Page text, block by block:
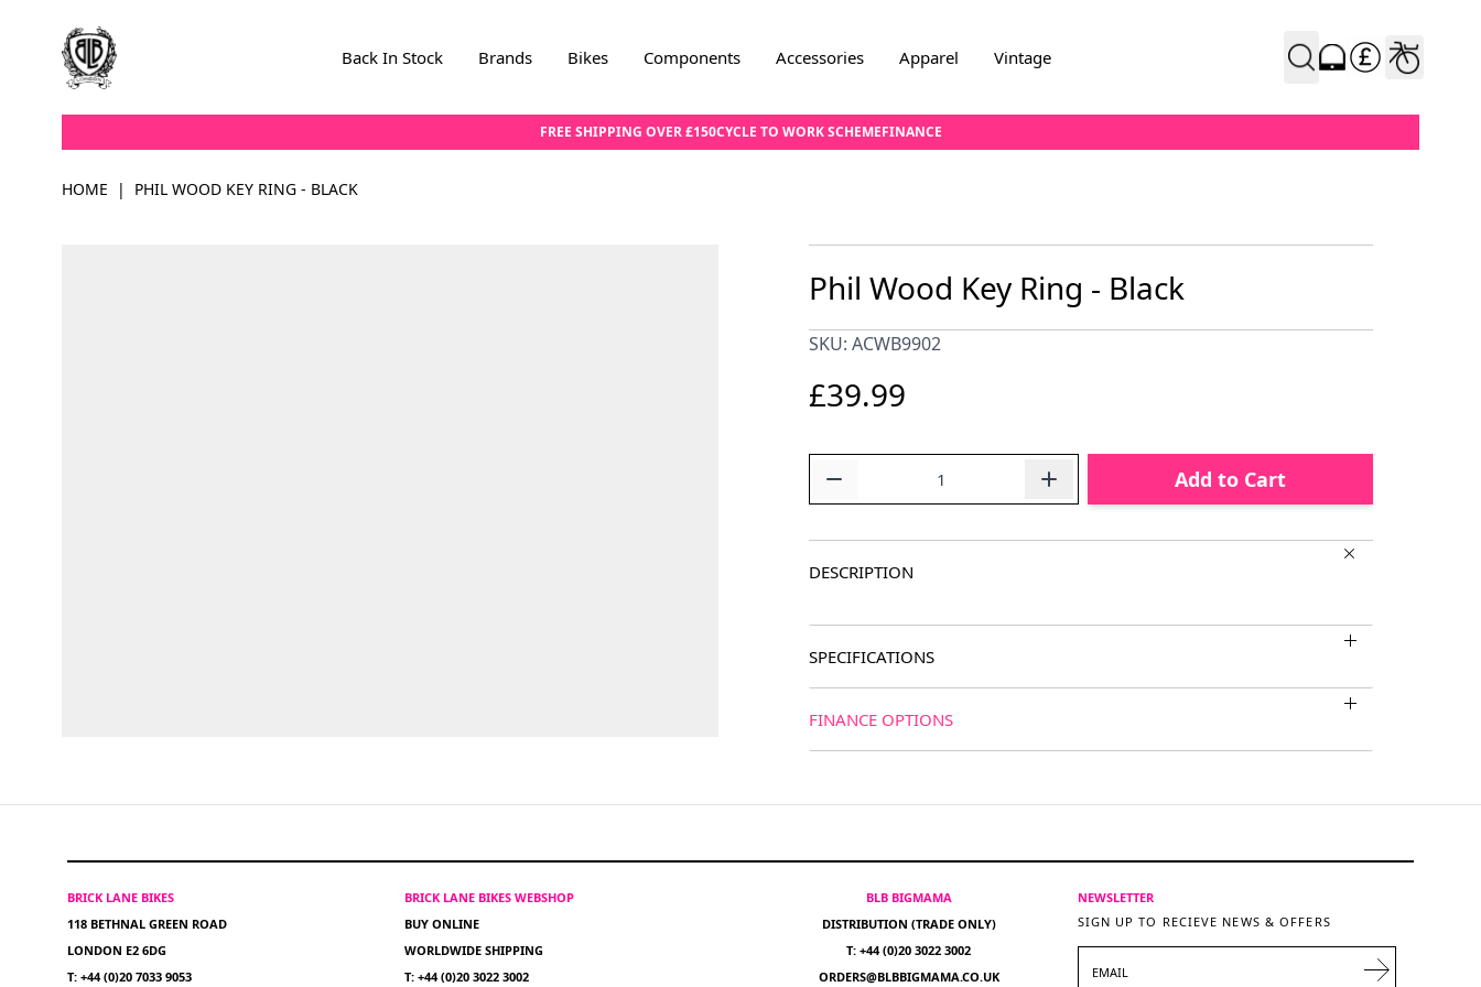
Back In Stock Brands Bikes Components Accessories Apparel Vintage
FREE SHIPPING OVER £150CYCLE TO WORK SCHEMEFINANCE
HOME | PHIL WOOD KEY RING - BLACK
Phil Wood Key Ring - Black
SKU: ACWB9902
£39.99
Add to Cart
DESCRIPTION
SPECIFICATIONS
FINANCE OPTIONS
BRICK LANE BIKES
118 BETHNAL GREEN ROAD
LONDON E2 6DG
T: +44 (0)20 7033 9053
BRICK LANE BIKES WEBSHOP
BUY ONLINE
WORLDWIDE SHIPPING
T: +44 (0)20 3022 3002
BLB BIGMAMA
DISTRIBUTION (TRADE ONLY)
T: +44 (0)20 3022 3002
ORDERS@BLBBIGMAMA.CO.UK
NEWSLETTER
SIGN UP TO RECIEVE NEWS & OFFERS